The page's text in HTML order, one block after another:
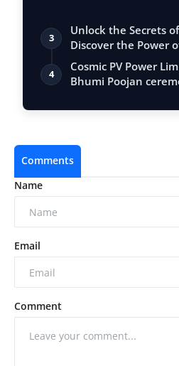
3
Unlock the Secrets
Discover the Power
Vastu, …
4
Cosmic PV Power
Bhumi Poojan
Comments
Name
Email
Comment